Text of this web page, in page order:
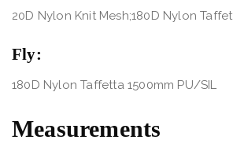
20D Nylon Knit Mesh;180D Nylon
Fly:
180D Nylon Taffetta 1500mm PU/SIL
Measurements